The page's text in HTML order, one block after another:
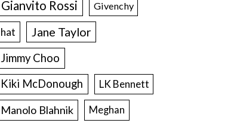
Gianvito Rossi Givenchy
hat Jane Taylor
Jimmy Choo
Kiki McDonough
LK Bennett
Manolo Blahnik Meghan